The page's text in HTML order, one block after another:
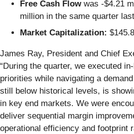
Free Cash Flowwas -$4.21
million in the same quarter
Market Capitalization:
James Ray, President and Chief
“During the quarter, we executed
priorities while navigating a
still below historical levels, is
in key end markets. We were
deliver sequential margin
operational efficiency and footprint